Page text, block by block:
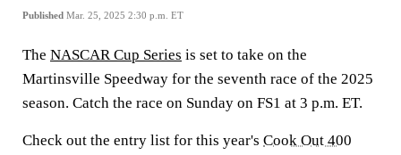
Published Mar. 25, 2025 2:30 p.m. ET
The NASCAR Cup Series is set to take on the
Martinsville Speedway for the seventh race of the 2025
season. Catch the race on Sunday on FS1 at 3 p.m. ET.
Check out the entry list for this year's Cook Out 400